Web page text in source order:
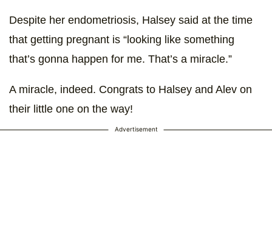
Despite her endometriosis, Halsey said at the time
that getting pregnant is “looking like something
that’s gonna happen for me. That’s a miracle.”
A miracle, indeed. Congrats to Halsey and Alev on
their little one on the way!
Advertisement